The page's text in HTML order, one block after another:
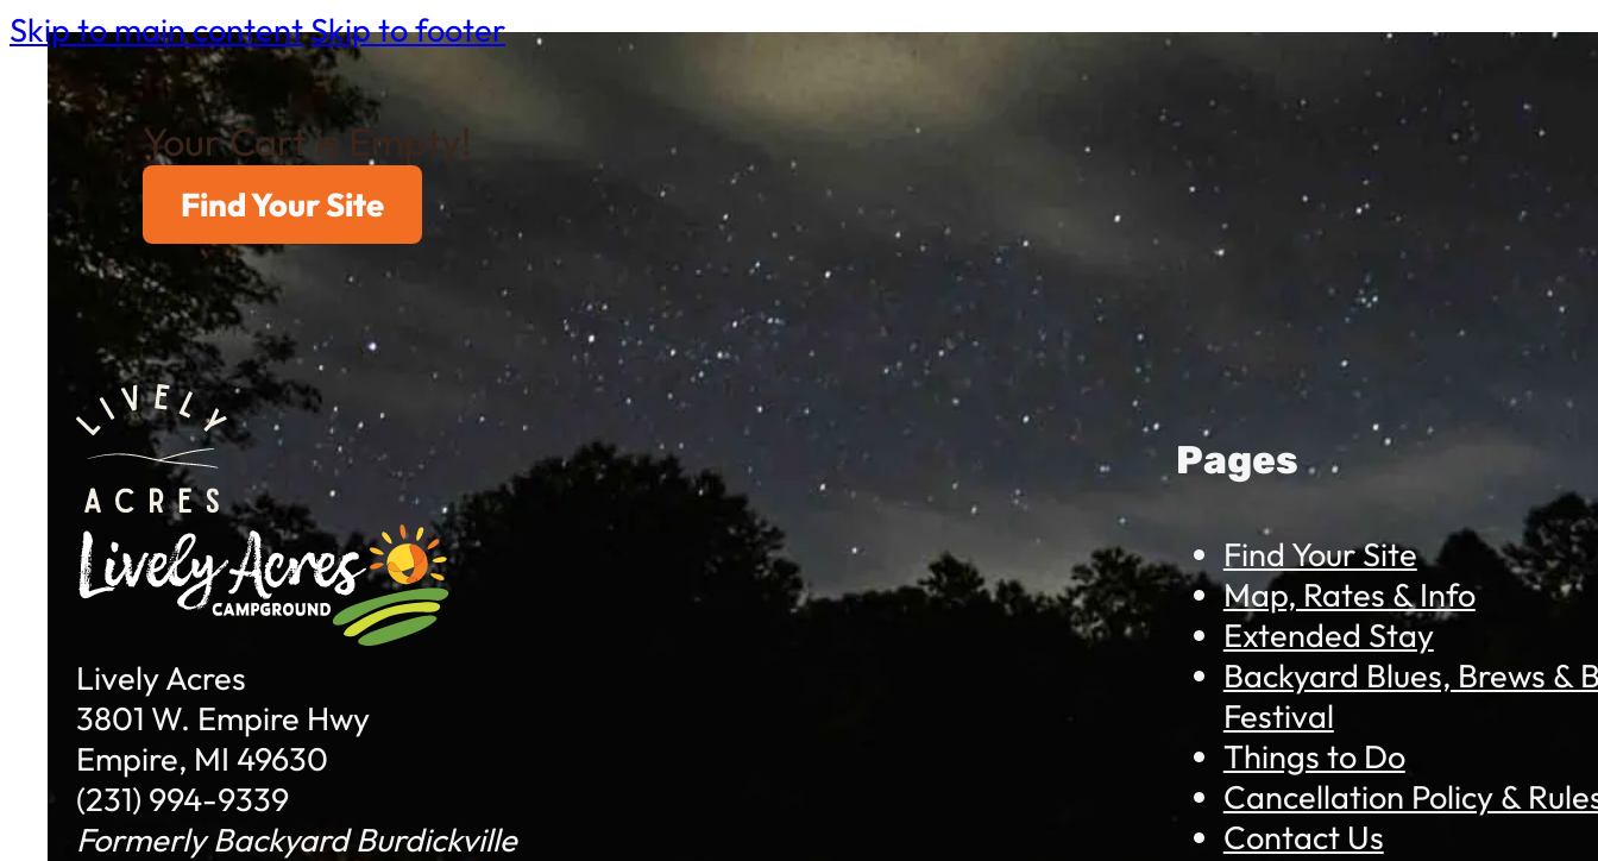
Skip to main contentSkip to footer
Your Cart is Empty!
Find Your Site
Lively Acres
3801 W. Empire Hwy
Empire, MI 49630
(231) 994-9339
Formerly Backyard Burdickville
Pages
Find Your Site
Map, Rates & Info
Extended Stay
Backyard Blues, Brews &
Festival
Things to Do
Cancellation Policy &
Contact Us